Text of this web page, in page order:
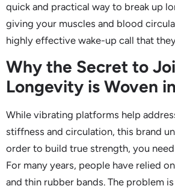
quick and practical way to break up
giving your muscles and blood
highly effective wake-up call that
Why the Secret to
Longevity is Woven
While vibrating platforms help
stiffness and circulation, this brand
order to build true strength, you
For many years, people have relied
and thin rubber bands. The problem